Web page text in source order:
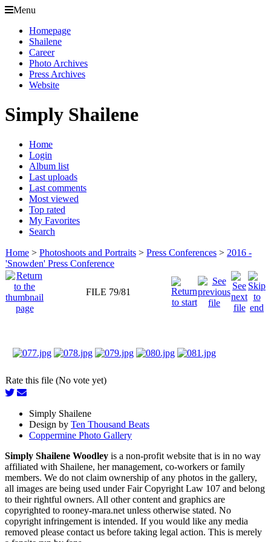
Menu
Homepage
Shailene
Career
Photo Archives
Press Archives
Website
Simply Shailene
Home
Login
Album list
Last uploads
Last comments
Most viewed
Top rated
My Favorites
Search
Home > Photoshoots and Portraits > Press Conferences > 2016 -
'Snowden' Press Conference
FILE 79/81
Rate this file (No vote yet)
Simply Shailene
Design by Ten Thousand Beats
Coppermine Photo Gallery
Simply Shailene Woodley is a non-profit website that is in no way
affiliated with Shailene, her management, co-workers or family
members. We do not claim ownership of any photos in the gallery,
all images are being used under Fair Copyright Law 107 and belong
to their rightful owners. All other content and graphics are
copyrighted to rooney-mara.net unless otherwise stated. No
copyright infringement is intended. If you would like any media
removed please contact us before taking legal action. This is merely